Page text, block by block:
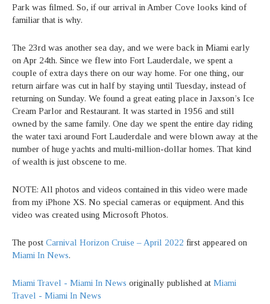
Park was filmed. So, if our arrival in Amber Cove looks kind of
familiar that is why.
The 23rd was another sea day, and we were back in Miami early
on Apr 24th. Since we flew into Fort Lauderdale, we spent a
couple of extra days there on our way home. For one thing, our
return airfare was cut in half by staying until Tuesday, instead of
returning on Sunday. We found a great eating place in Jaxson’s Ice
Cream Parlor and Restaurant. It was started in 1956 and still
owned by the same family. One day we spent the entire day riding
the water taxi around Fort Lauderdale and were blown away at the
number of huge yachts and multi-million-dollar homes. That kind
of wealth is just obscene to me.
NOTE: All photos and videos contained in this video were made
from my iPhone XS. No special cameras or equipment. And this
video was created using Microsoft Photos.
The post Carnival Horizon Cruise – April 2022 first appeared on
Miami In News.
Miami Travel - Miami In News originally published at Miami
Travel - Miami In News